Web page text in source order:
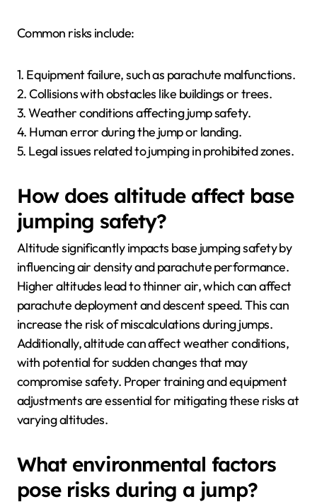
Common risks include:
1. Equipment failure, such as parachute malfunctions.
2. Collisions with obstacles like buildings or trees.
3. Weather conditions affecting jump safety.
4. Human error during the jump or landing.
5. Legal issues related to jumping in prohibited zones.
How does altitude affect base
jumping safety?
Altitude significantly impacts base jumping safety by
influencing air density and parachute performance.
Higher altitudes lead to thinner air, which can affect
parachute deployment and descent speed. This can
increase the risk of miscalculations during jumps.
Additionally, altitude can affect weather conditions,
with potential for sudden changes that may
compromise safety. Proper training and equipment
adjustments are essential for mitigating these risks at
varying altitudes.
What environmental factors
pose risks during a jump?